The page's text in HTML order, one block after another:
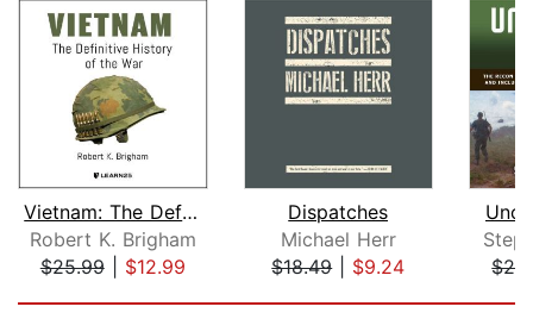
Vietnam: The Definitive History of th...
Robert K. Brigham
$25.99| $12.99
Dispatches
Michael Herr
$18.49| $9.24